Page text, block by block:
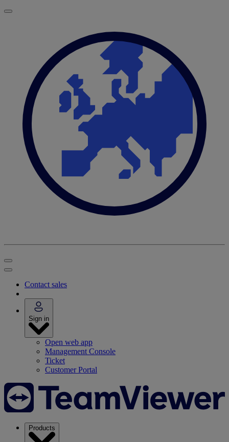
Contact sales
Sign in
Open web app
Management Console
Ticket
Customer Portal
Products